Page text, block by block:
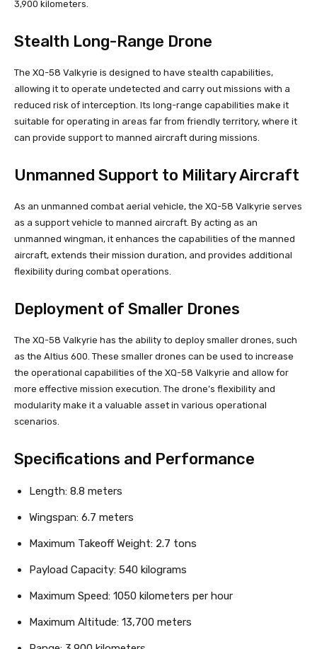
3,900 kilometers.
Stealth Long-Range Drone
The XQ-58 Valkyrie is designed to have stealth capabilities,
allowing it to operate undetected and carry out missions with a
reduced risk of interception. Its long-range capabilities make it
suitable for operating in areas far from friendly territory, where it
can provide support to manned aircraft during missions.
Unmanned Support to Military Aircraft
As an unmanned combat aerial vehicle, the XQ-58 Valkyrie serves
as a support vehicle to manned aircraft. By acting as an
unmanned wingman, it enhances the capabilities of the manned
aircraft, extends their mission duration, and provides additional
flexibility during combat operations.
Deployment of Smaller Drones
The XQ-58 Valkyrie has the ability to deploy smaller drones, such
as the Altius 600. These smaller drones can be used to increase
the operational capabilities of the XQ-58 Valkyrie and allow for
more effective mission execution. The drone’s flexibility and
modularity make it a valuable asset in various operational
scenarios.
Specifications and Performance
Length: 8.8 meters
Wingspan: 6.7 meters
Maximum Takeoff Weight: 2.7 tons
Payload Capacity: 540 kilograms
Maximum Speed: 1050 kilometers per hour
Maximum Altitude: 13,700 meters